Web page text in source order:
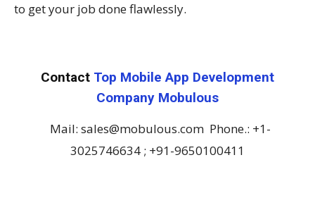
to get your job done flawlessly.
Contact Top Mobile App Development
Company Mobulous
Mail: sales@mobulous.com Phone.: +1-
3025746634 ; +91-9650100411